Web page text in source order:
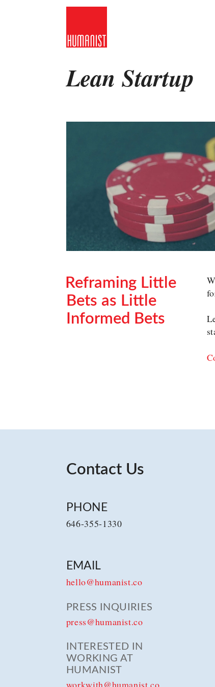
Lean Startup
Reframing Little
Bets as Little
Informed Bets
Contact Us
PHONE
646-355-1330
EMAIL
hello@humanist.co
PRESS INQUIRIES
press@humanist.co
INTERESTED IN
WORKING AT
HUMANIST
workwith@humanist.co